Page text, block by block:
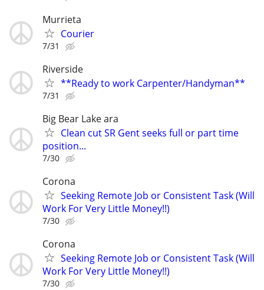
Murrieta
Courier
7/31
Riverside
**Ready to work Carpenter/Handyman**
7/31
Big Bear Lake ara
Clean cut SR Gent seeks full or part time
position...
7/30
Corona
Seeking Remote Job or Consistent Task (Will
Work For Very Little Money!!)
7/30
Corona
Seeking Remote Job or Consistent Task (Will
Work For Very Little Money!!)
7/30